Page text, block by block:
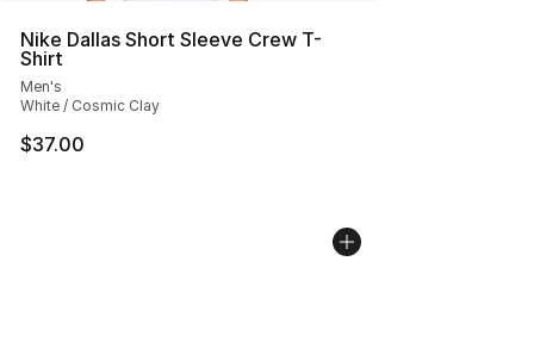
Nike Dallas Short Sleeve Crew T-
Shirt
Men's
White / Cosmic Clay
$37.00